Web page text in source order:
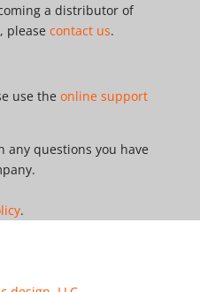
a distributor of
please contact us.
use the online support
any questions you have
.